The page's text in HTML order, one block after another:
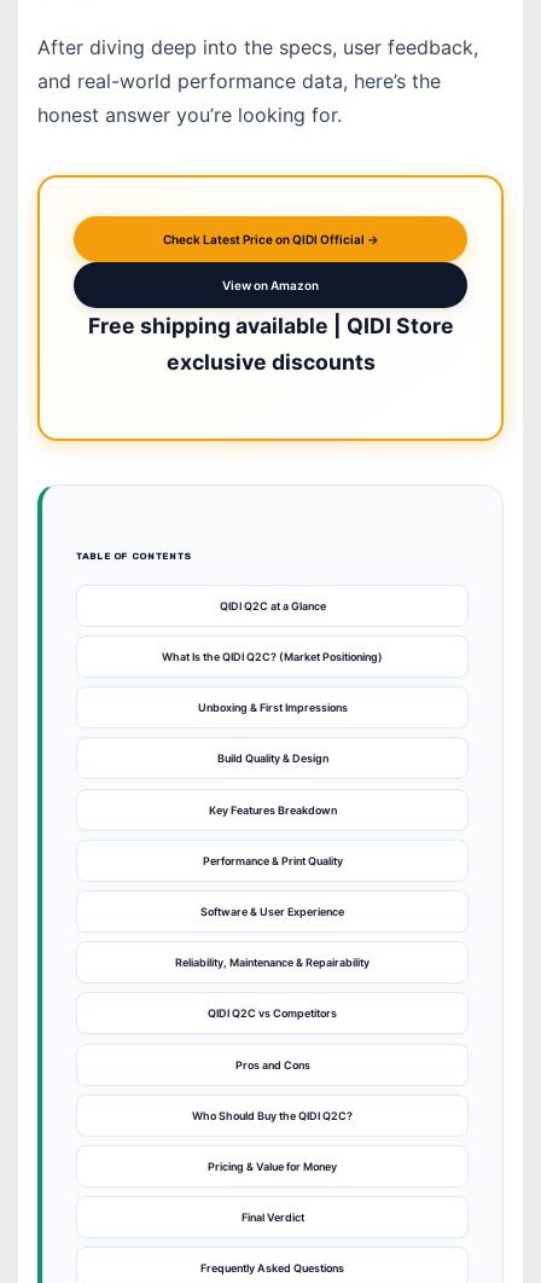
After diving deep into the specs, user feedback,
and real-world performance data, here’s the
honest answer you’re looking for.
Check Latest Price on QIDI Official →
View on Amazon
Free shipping available | QIDI Store
exclusive discounts
TABLE OF CONTENTS
QIDI Q2C at a Glance
What Is the QIDI Q2C? (Market Positioning)
Unboxing & First Impressions
Build Quality & Design
Key Features Breakdown
Performance & Print Quality
Software & User Experience
Reliability, Maintenance & Repairability
QIDI Q2C vs Competitors
Pros and Cons
Who Should Buy the QIDI Q2C?
Pricing & Value for Money
Final Verdict
Frequently Asked Questions